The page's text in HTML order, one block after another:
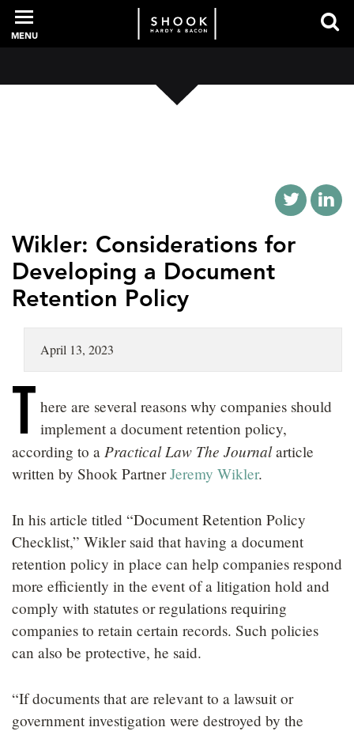
PROFESSIONALS
INTELLIGENCE
SERVICES
NEWS + EVENTS
LOCATIONS
CAREERS
MENU
Wikler: Considerations for
Developing a Document
Retention Policy
April 13, 2023
T here are several reasons why companies should
implement a document retention policy,
according to a Practical Law The Journalarticle
written by Shook PartnerJeremy Wikler.
In his article titled “Document Retention Policy
Checklist,” Wikler said that having a document
retention policy in place can help companies respond
more efficiently in the event of a litigation hold and
comply with statutes or regulations requiring
companies to retain certain records. Such policies
can also be protective, he said.
“If documents that are relevant to a lawsuit or
government investigation were destroyed by the